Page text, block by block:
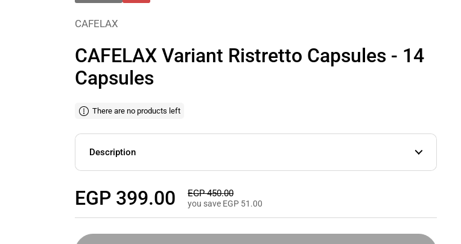
CAFELAX
CAFELAX Variant Ristretto Capsules - 14
Capsules
There are no products left
Description
Regular price
EGP 399.00 Sale price
EGP 450.00
you save EGP 51.00